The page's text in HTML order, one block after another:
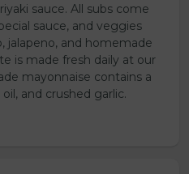
sauce. All subs come
sauce, and veggies
jalapeno, and homemade
is made fresh daily at our
mayonnaise contains a
and crushed garlic.